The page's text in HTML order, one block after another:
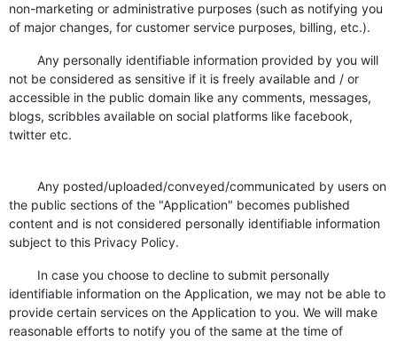
non-marketing or administrative purposes (such as notifying you
of major changes, for customer service purposes, billing, etc.).
Any personally identifiable information provided by you will
not be considered as sensitive if it is freely available and / or
accessible in the public domain like any comments, messages,
blogs, scribbles available on social platforms like facebook,
twitter etc.
Any posted/uploaded/conveyed/communicated by users on
the public sections of the "Application" becomes published
content and is not considered personally identifiable information
subject to this Privacy Policy.
In case you choose to decline to submit personally
identifiable information on the Application, we may not be able to
provide certain services on the Application to you. We will make
reasonable efforts to notify you of the same at the time of